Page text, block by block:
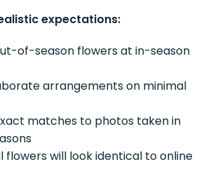
expectations:
of-season flowers at in-season
arrangements on minimal
matches to photos taken in
flowers will look identical to online